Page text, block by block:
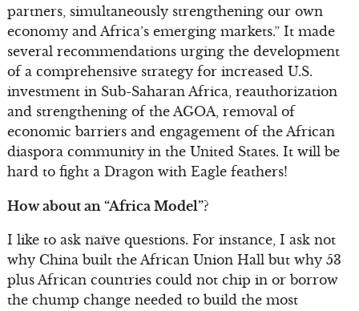
partners, simultaneously strengthening our own
economy and Africa’s emerging markets.” It made
several recommendations urging the development
of a comprehensive strategy for increased U.S.
investment in Sub-Saharan Africa, reauthorization
and strengthening of the AGOA, removal of
economic barriers and engagement of the African
diaspora community in the United States. It will be
hard to fight a Dragon with Eagle feathers!
How about an “Africa Model”?
I like to ask naïve questions. For instance, I ask not
why China built the African Union Hall but why 53
plus African countries could not chip in or borrow
the chump change needed to build the most